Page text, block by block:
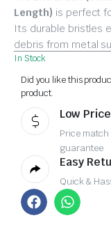
Length) is perfect
Its durable bristles
debris from metal
In Stock
Did you like this
product.
Low
Price match
guarantee
Easy
Quick &